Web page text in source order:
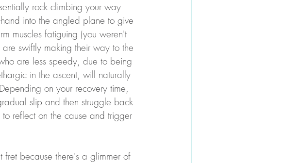
rock climbing your way
into the angled plane to give
muscles fatiguing (you weren't
swiftly making their way to the
are less speedy, due to being
in the ascent, will naturally
on your recovery time,
slip and then struggle back
reflect on the cause and trigger
fret because there's a glimmer of